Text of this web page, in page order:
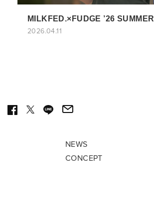
MILKFED.×FUDGE ’26 SUMMER
2026.04.11
NEWS
CONCEPT